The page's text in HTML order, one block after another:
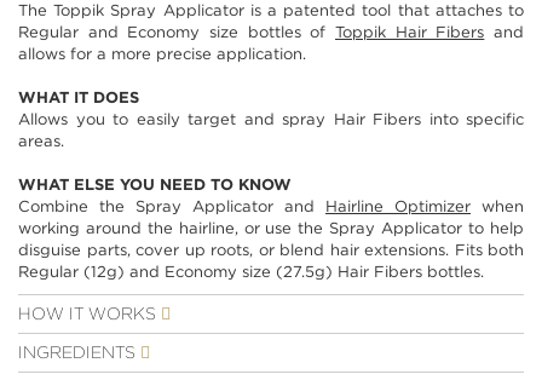
images
gallery
The Toppik Spray Applicator is a patented tool that attaches to
Regular and Economy size bottles of Toppik Hair Fibers and
allows for a more precise application.
WHAT IT DOES
Allows you to easily target and spray Hair Fibers into specific
areas.
WHAT ELSE YOU NEED TO KNOW
Combine the Spray Applicator and Hairline Optimizer when
working around the hairline, or use the Spray Applicator to help
disguise parts, cover up roots, or blend hair extensions. Fits both
Regular (12g) and Economy size (27.5g) Hair Fibers bottles.
HOW IT WORKS
INGREDIENTS